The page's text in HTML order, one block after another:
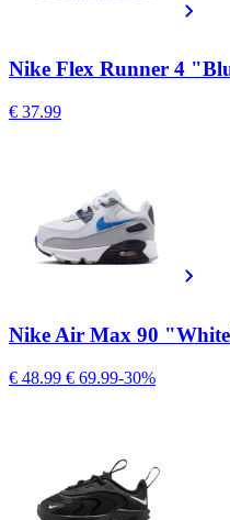
Nike Flex Runner 4
€ 37.99
Nike Air Max 90
€ 48.99 € 69.99-30%